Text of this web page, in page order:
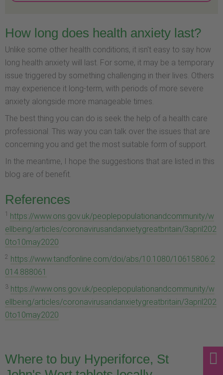
How long does health anxiety last?
Unlike some other health conditions, it isn't easy to say how
long health anxiety will last. For some, it may be a temporary
issue triggered by something challenging in their lives. Others
may experience it long-term, with periods of more severe
anxiety alongside more manageable times.
The best thing you can do is seek the help of a health care
professional. This way you can talk over the issues that are
concerning you and get the most suitable form of support.
In the meantime, I hope the suggestions that are listed in this
blog are of benefit.
References
1
https://www.ons.gov.uk/peoplepopulationandcommunity/w
ellbeing/articles/coronavirusandanxietygreatbritain/3april202
0to10may2020
2 https://www.tandfonline.com/doi/abs/10.1080/10615806.2
014.888061
3 https://www.ons.gov.uk/peoplepopulationandcommunity/w
ellbeing/articles/coronavirusandanxietygreatbritain/3april202
0to10may2020
Where to buy Hyperiforce, St